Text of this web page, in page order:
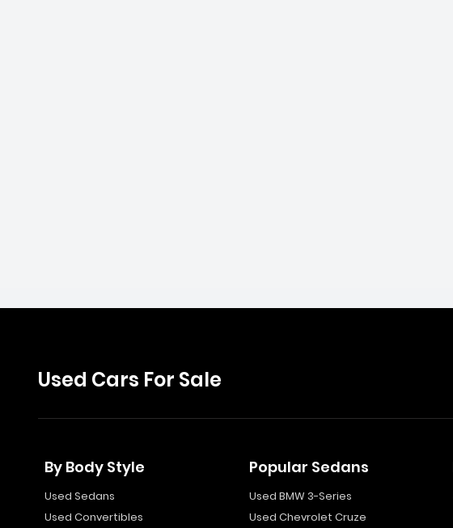
Used Cars For Sale
By Body Style
Used Sedans
Used Convertibles
Popular Sedans
Used BMW 3-Series
Used Chevrolet Cruze